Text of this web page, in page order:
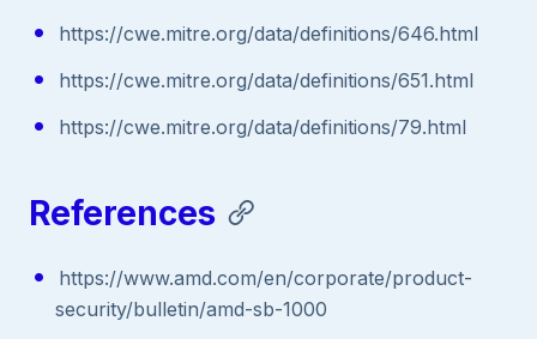
https://cwe.mitre.org/data/definitions/646.html
https://cwe.mitre.org/data/definitions/651.html
https://cwe.mitre.org/data/definitions/79.html
References
https://www.amd.com/en/corporate/product-
security/bulletin/amd-sb-1000